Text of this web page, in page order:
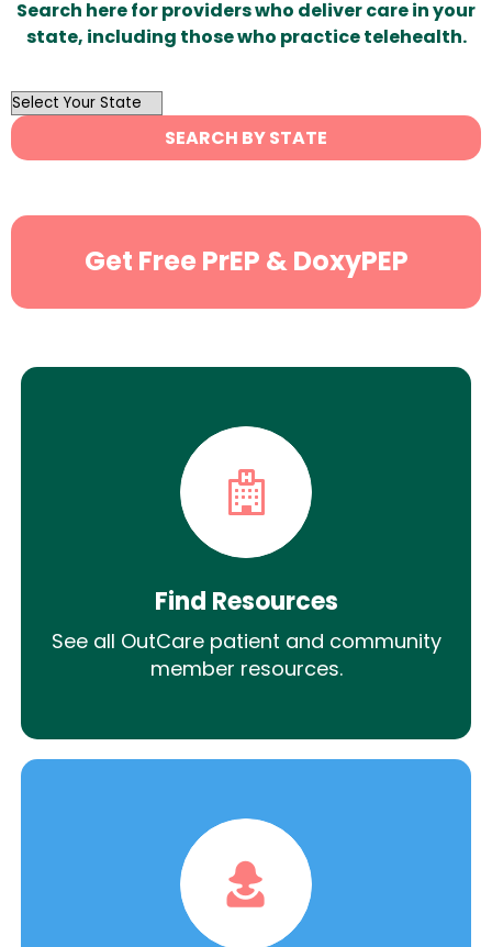
Search here for providers who deliver care in your
state, including those who practice telehealth.
OutList
State
Search
SEARCH BY STATE
Get Free PrEP & DoxyPEP
Find Resources
See all OutCare patient and community
member resources.